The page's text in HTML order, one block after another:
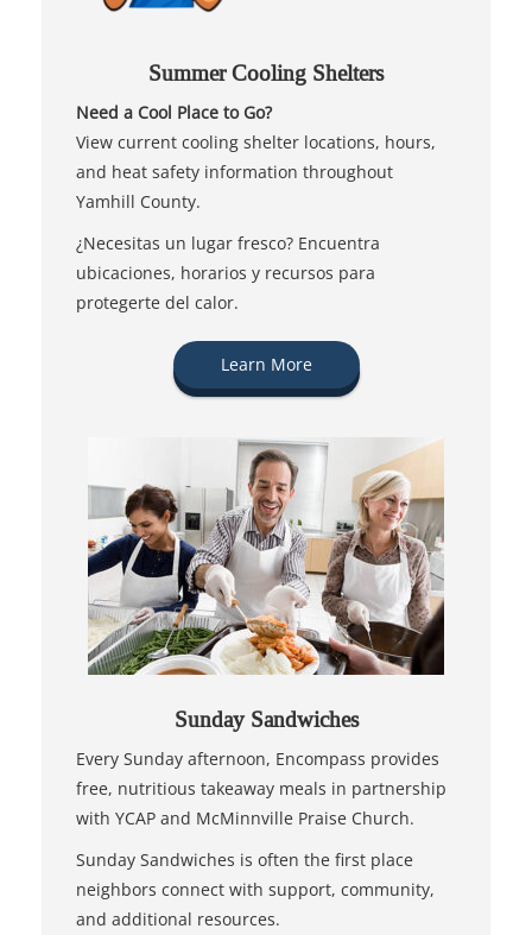
Summer Cooling Shelters
Need a Cool Place to Go?
View current cooling shelter locations, hours,
and heat safety information throughout
Yamhill County.
¿Necesitas un lugar fresco? Encuentra
ubicaciones, horarios y recursos para
protegerte del calor.
Learn More
Sunday Sandwiches
Every Sunday afternoon, Encompass provides
free, nutritious takeaway meals in partnership
with YCAP and McMinnville Praise Church.
Sunday Sandwiches is often the first place
neighbors connect with support, community,
and additional resources.